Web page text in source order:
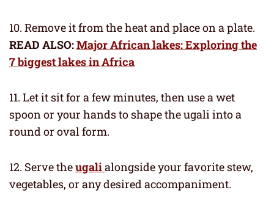
10. Remove it from the heat and place on a plate.
READ ALSO:Major African lakes: Exploring the
7 biggest lakes in Africa
11. Let it sit for a few minutes, then use a wet
spoon or your hands to shape the ugali into a
round or oval form.
12. Serve theugalialongside your favorite stew,
vegetables, or any desired accompaniment.